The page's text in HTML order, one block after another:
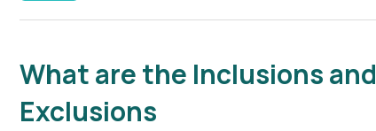
What are the Inclusions and
Exclusions